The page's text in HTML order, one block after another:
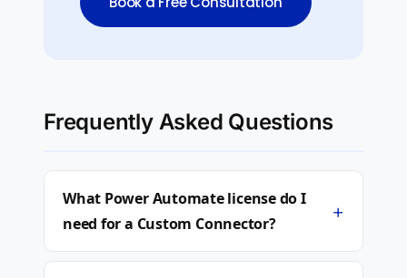
Frequently Asked Questions
What Power Automate license do I
need for a Custom Connector?
+